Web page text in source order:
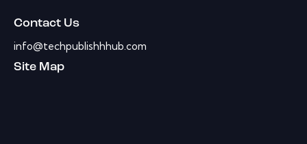
Contact Us
info@techpublishhhub.com
Site Map